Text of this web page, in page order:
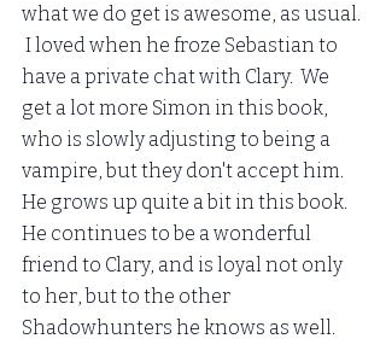
what we do get is awesome, as usual.
I loved when he froze Sebastian to
have a private chat with Clary.  We
get a lot more Simon in this book,
who is slowly adjusting to being a
vampire, but they don't accept him.
He grows up quite a bit in this book.
He continues to be a wonderful
friend to Clary, and is loyal not only
to her, but to the other
Shadowhunters he knows as well.